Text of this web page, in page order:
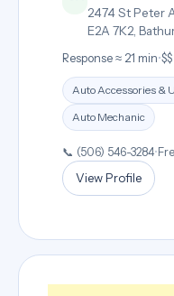
2474 St Peter
E2A 7K2,
Response ≈ 21 min•
Auto Accessories &
Auto Mechanic
📞 (506) 546-3284•
View Profile